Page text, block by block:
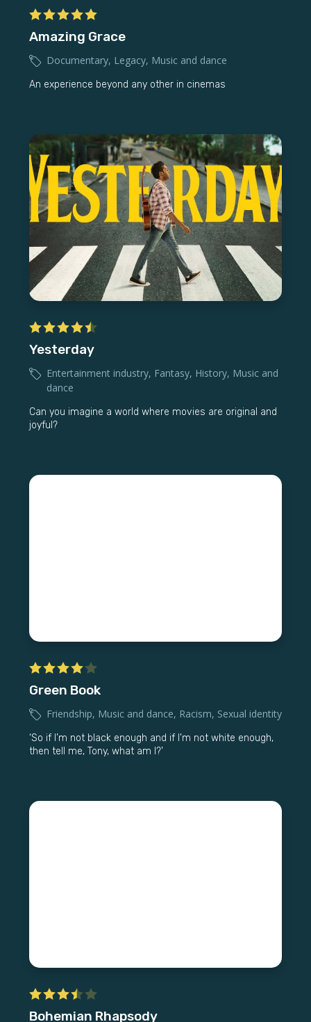
Amazing Grace
Documentary, Legacy, Music and dance
An experience beyond any other in cinemas
Yesterday
Entertainment industry, Fantasy, History, Music and
dance
Can you imagine a world where movies are original and
joyful?
Green Book
Friendship, Music and dance, Racism, Sexual identity
‘So if I’m not black enough and if I’m not white enough,
then tell me, Tony, what am I?’
Bohemian Rhapsody